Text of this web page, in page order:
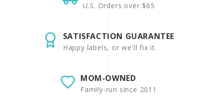
U.S. Orders over $65
SATISFACTION GUARANTEE
Happy labels, or we'll fix it.
MOM-OWNED
Family-run since 2011